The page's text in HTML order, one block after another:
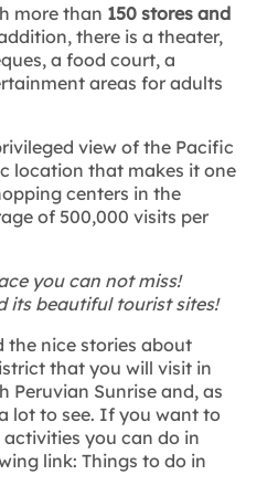
more than 150 stores and
there is a theater,
a food court, a
areas for adults
view of the Pacific
location that makes it one
centers in the
of 500,000 visits per
you can not miss!
its beautiful tourist sites!
the nice stories about
that you will visit in
Peruvian Sunrise and, as
lot to see. If you want to
you can do in
link: Things to do in